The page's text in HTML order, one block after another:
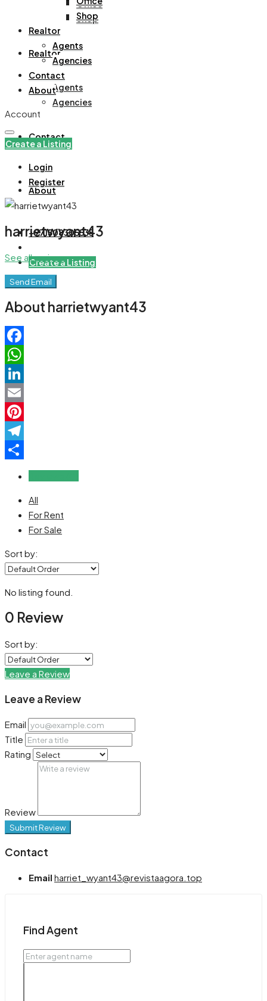
Office
Shop
Realtor
Agents
Agencies
Contact
About
+971508305535
Create a Listing
Shop
Realtor
Agents
Agencies
Contact
About
Account
Create a Listing
Login
Register
harrietwyant43
See all reviews
Send Email
About harrietwyant43
Facebook
WhatsApp
LinkedIn
Email
Pinterest
Telegram
All
For Rent
For Sale
Sort by:
No listing found.
0 Review
Sort by:
Leave a Review
Leave a Review
Email
Title
Rating
Review
Submit Review
Contact
Email harriet_wyant43@revistaagora.top
Find Agent